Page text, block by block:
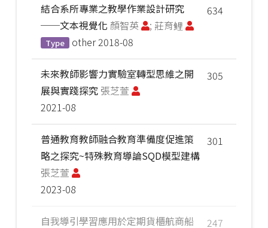
634
結合系所專業之教學作業設計研究
──文本視覺化 顏智英 ; 莊育鲤
Type other 2018-08
305
未來教師影響力實驗室轉型思維之開
展與實踐探究 張芝萱
2021-08
301
普通教育教師融合教育準備度促進策
略之探究~特殊教育導論SQD模型建構
張芝萱
2023-08
247
自我導引學習應用於定期貨櫃航商船